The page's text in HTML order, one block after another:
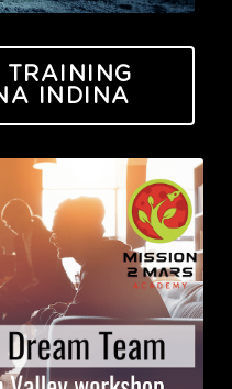
TRAINING
INDINA